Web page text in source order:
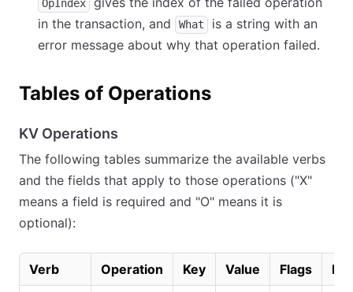
OpIndex
in the transaction, and
What
is a string with an
error message about why that operation failed.
Tables of Operations
KV Operations
The following tables summarize the available verbs
and the fields that apply to those operations ("X"
means a field is required and "O" means it is
optional):
Verb Operation Key Value Flags